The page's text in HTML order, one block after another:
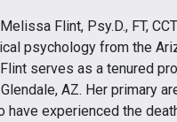
Flint, Psy.D., FT,
psychology from the
serves as a tenured
AZ. Her primary
experienced the